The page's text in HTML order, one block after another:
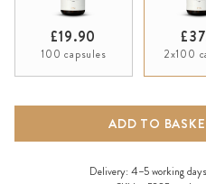
£19.90
100 capsules 2x100
ADD TO
Delivery: 4–5 working days